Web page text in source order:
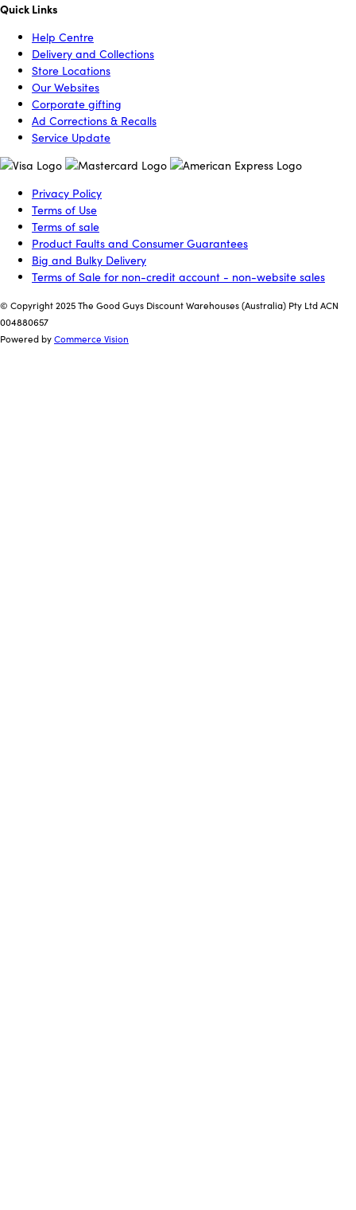
Quick Links
Help Centre
Delivery and Collections
Store Locations
Our Websites
Corporate gifting
Ad Corrections & Recalls
Service Update
Privacy Policy
Terms of Use
Terms of sale
Product Faults and Consumer Guarantees
Big and Bulky Delivery
Terms of Sale for non-credit account - non-website sales
© Copyright 2025 The Good Guys Discount Warehouses (Australia) Pty Ltd ACN
004880657
Powered byCommerce Vision